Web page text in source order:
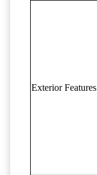
Exterior Features